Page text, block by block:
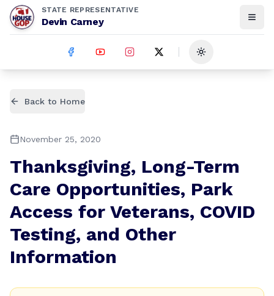
STATE REPRESENTATIVE
Devin Carney
Toggle theme
Back to Home
November 25, 2020
Thanksgiving, Long-Term
Care Opportunities, Park
Access for Veterans, COVID
Testing, and Other
Information